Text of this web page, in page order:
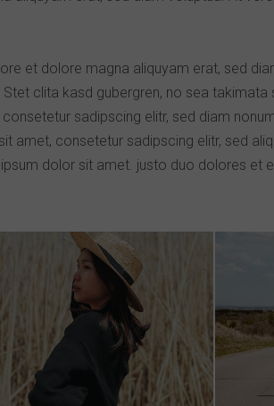
et dolore magna aliquyam erat, sed
clita kasd gubergren, no sea takimata
sadipscing elitr, sed diam
amet, consetetur sadipscing elitr, sed
dolor sit amet. justo duo dolores et